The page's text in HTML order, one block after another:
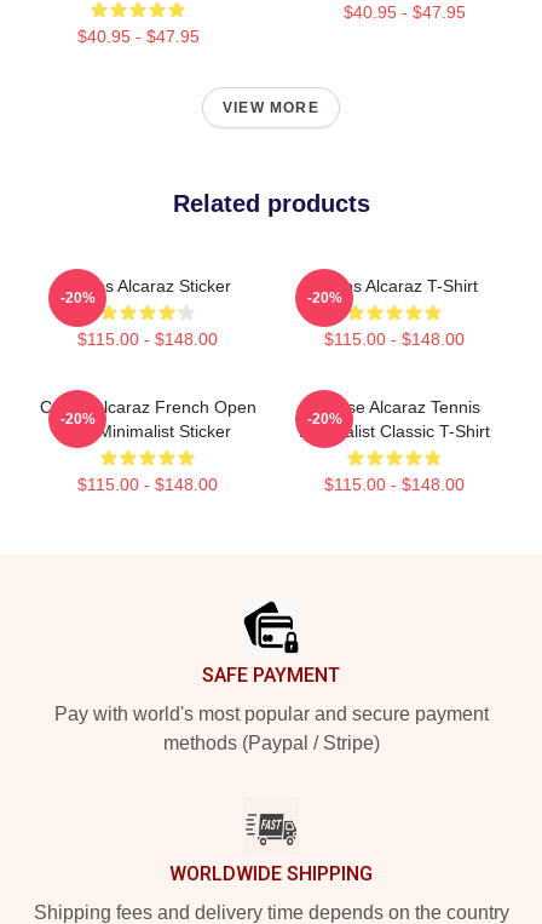
$40.95 - $47.95
$40.95 - $47.95
VIEW MORE
Related products
Carlos Alcaraz Sticker
$115.00 - $148.00
-20%
Carlos Alcaraz T-Shirt
$115.00 - $148.00
-20%
Carlos Alcaraz French Open
Win Minimalist Sticker
$115.00 - $148.00
-20%
Intense Alcaraz Tennis
Minimalist Classic T-Shirt
$115.00 - $148.00
-20%
SAFE PAYMENT
Pay with world's most popular and secure payment
methods (Paypal / Stripe)
WORLDWIDE SHIPPING
Shipping fees and delivery time depends on the country